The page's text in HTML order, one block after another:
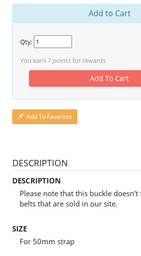
Add to Cart
Qty:
You earn 7 points for rewards
Add To Cart
Add To Favorites
DESCRIPTION
DESCRIPTION
Please note that this buckle
belts that are sold in our site.
SIZE
For 50mm strap